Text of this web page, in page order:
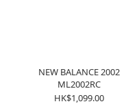
NEW BALANCE 2002
ML2002RC
HK$1,099.00